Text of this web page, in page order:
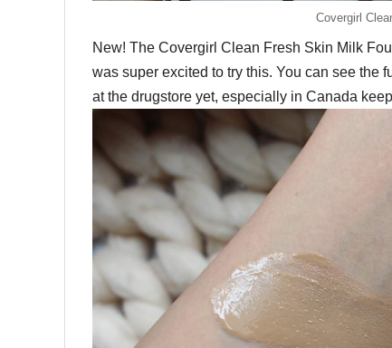
Covergirl
New! The Covergirl Clean Fresh Skin Milk
was super excited to try this. You can see the
at the drugstore yet, especially in Canada